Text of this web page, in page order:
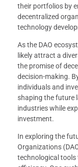
their portfolios by
decentralized
technology
As the DAO
likely attract a
the promise of
decision-making.
individuals and
shaping the future
industries while
investment.
In exploring the
Organizations
technological